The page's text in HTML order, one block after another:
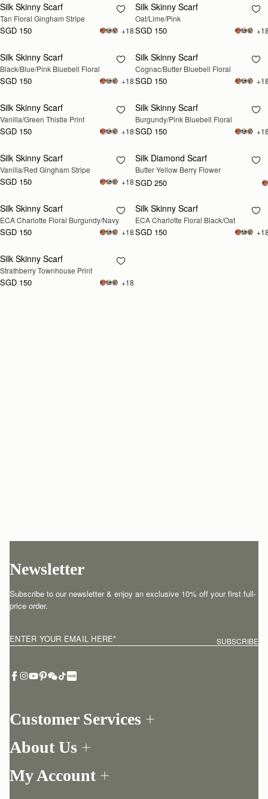
Silk Skinny Scarf
Tan Floral Gingham Stripe
SGD 150 +18
RESTOCKING
SOON
Silk Skinny Scarf
Oat/Lime/Pink
SGD 150
RESTOCKING
SOON
Silk Skinny Scarf
Black/Blue/Pink Bluebell Floral
SGD 150 +18
RESTOCKING
SOON
Silk Skinny Scarf
Cognac/Butter Bluebell Floral
SGD 150
RESTOCKING
SOON
Silk Skinny Scarf
Vanilla/Green Thistle Print
SGD 150 +18
RESTOCKING
SOON
Silk Skinny Scarf
Burgundy/Pink Bluebell Floral
SGD 150
RESTOCKING
SOON
Silk Skinny Scarf
Vanilla/Red Gingham Stripe
SGD 150 +18
RESTOCKING
SOON
Silk Diamond Scarf
Butter Yellow Berry Flower
SGD 250
RESTOCKING
SOON
Silk Skinny Scarf
ECA Charlotte Floral Burgundy/Navy
SGD 150 +18
RESTOCKING
SOON
Silk Skinny Scarf
ECA Charlotte Floral Black/Oat
SGD 150
RESTOCKING
SOON
Silk Skinny Scarf
Strathberry Townhouse Print
SGD 150 +18
Customer Services
Return your order
One-to-one appointment
About Us
Our Story
My Account
Newsletter
Subscribe to our newsletter & enjoy an exclusive 10% off your first full-
price order.
ENTER YOUR EMAIL HERE* SUBSCRIBE